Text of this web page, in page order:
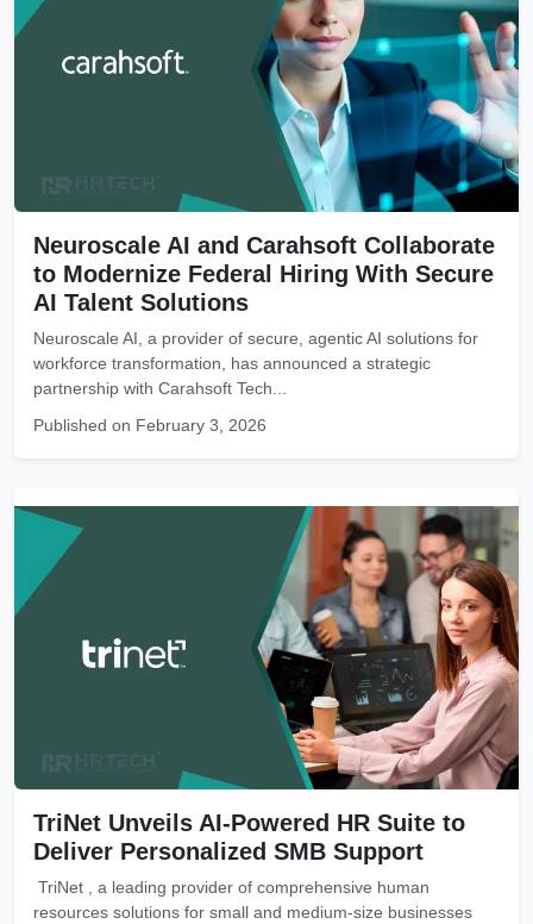
Neuroscale AI and Carahsoft Collaborate
to Modernize Federal Hiring With Secure
AI Talent Solutions
Neuroscale AI, a provider of secure, agentic AI solutions for
workforce transformation, has announced a strategic
partnership with Carahsoft Tech...
Published on February 3, 2026
TriNet Unveils AI-Powered HR Suite to
Deliver Personalized SMB Support
TriNet , a leading provider of comprehensive human
resources solutions for small and medium-size businesses